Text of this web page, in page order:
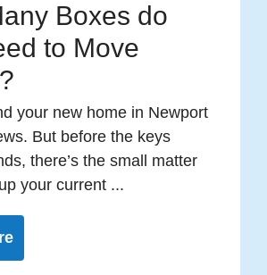
Boxes do
to Move
your new home in Newport
But before the keys
there’s the small matter
your current ...